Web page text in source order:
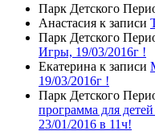
Парк Детского
Анастасия к записи
Парк Детского
Игры, 19/03/2016г !
Екатерина к записи
19/03/2016г !
Парк Детского
программа для
23/01/2016 в 11ч!